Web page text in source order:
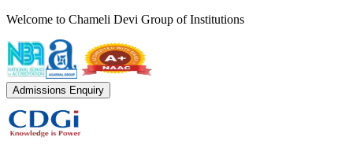
Welcome to Chameli Devi Group of Institutions
Admissions Enquiry